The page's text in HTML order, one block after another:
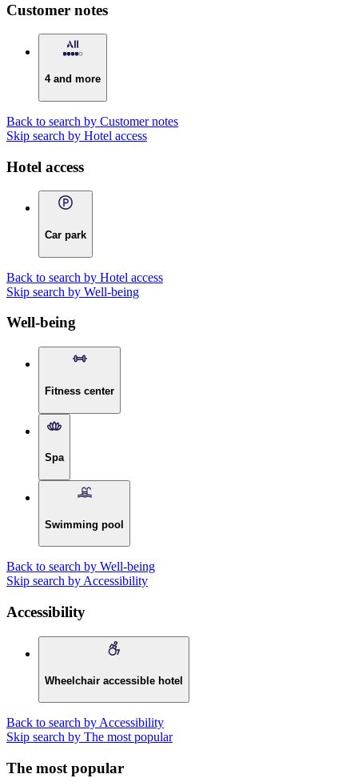
Customer notes
4 and more
Back to search by Customer notes
Skip search by Hotel access
Hotel access
Car park
Back to search by Hotel access
Skip search by Well-being
Well-being
Fitness center
Spa
Swimming pool
Back to search by Well-being
Skip search by Accessibility
Accessibility
Wheelchair accessible hotel
Back to search by Accessibility
Skip search by The most popular
The most popular